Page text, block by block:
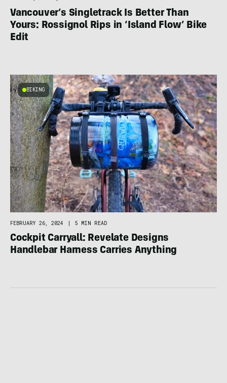
Vancouver’s Singletrack Is Better Than
Yours: Rossignol Rips in ‘Island Flow’ Bike
Edit
BIKING
FEBRUARY 26, 2024 5 MIN READ
Cockpit Carryall: Revelate Designs
Handlebar Harness Carries Anything